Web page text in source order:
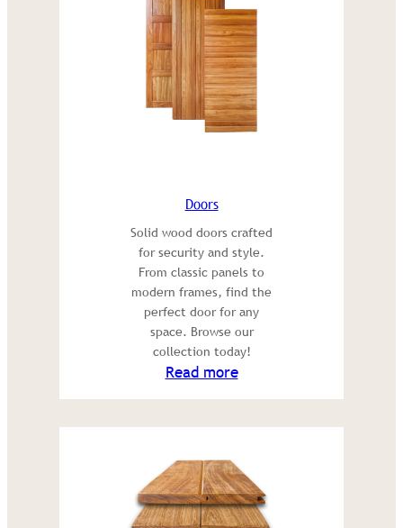
Doors
Solid wood doors crafted
for security and style.
From classic panels to
modern frames, find the
perfect door for any
space. Browse our
collection today!
Read more:
Doors